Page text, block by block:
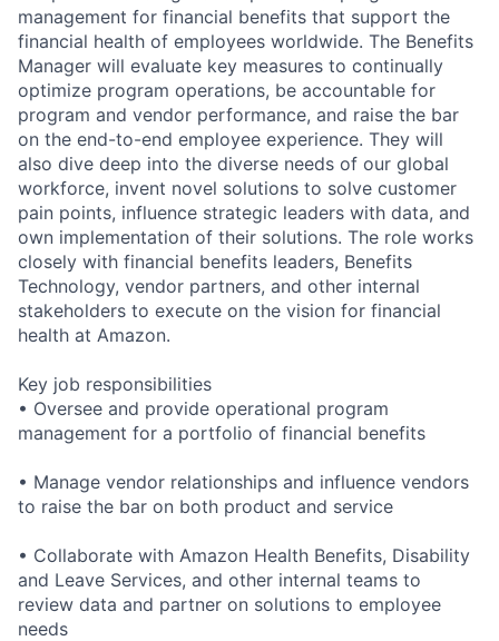
management for financial benefits that support the
financial health of employees worldwide. The Benefits
Manager will evaluate key measures to continually
optimize program operations, be accountable for
program and vendor performance, and raise the bar
on the end-to-end employee experience. They will
also dive deep into the diverse needs of our global
workforce, invent novel solutions to solve customer
pain points, influence strategic leaders with data, and
own implementation of their solutions. The role works
closely with financial benefits leaders, Benefits
Technology, vendor partners, and other internal
stakeholders to execute on the vision for financial
health at Amazon.
Key job responsibilities
• Oversee and provide operational program
management for a portfolio of financial benefits
• Manage vendor relationships and influence vendors
to raise the bar on both product and service
• Collaborate with Amazon Health Benefits, Disability
and Leave Services, and other internal teams to
review data and partner on solutions to employee
needs